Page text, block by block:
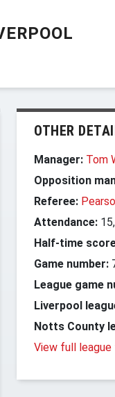
OTHER
Manager: Tom
Opposition
Referee:
Attendance:
Half-time
Game number:
League game
Liverpool
Notts County
View full